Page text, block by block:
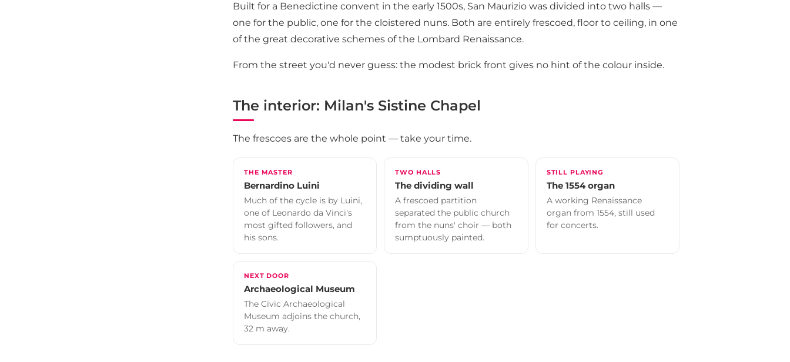
Built for a Benedictine convent in the early 1500s, San Maurizio was divided into two halls —
one for the public, one for the cloistered nuns. Both are entirely frescoed, floor to ceiling, in one
of the great decorative schemes of the Lombard Renaissance.
From the street you'd never guess: the modest brick front gives no hint of the colour inside.
The interior: Milan's Sistine Chapel
The frescoes are the whole point — take your time.
THE MASTER
Bernardino Luini
Much of the cycle is by Luini,
one of Leonardo da Vinci's
most gifted followers, and
his sons.
TWO HALLS
The dividing wall
A frescoed partition
separated the public church
from the nuns' choir — both
sumptuously painted.
STILL PLAYING
The 1554 organ
A working Renaissance
organ from 1554, still used
for concerts.
NEXT DOOR
Archaeological Museum
The Civic Archaeological
Museum adjoins the church,
32 m away.